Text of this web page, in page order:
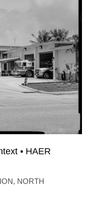
• HAER
NORTH
TANK